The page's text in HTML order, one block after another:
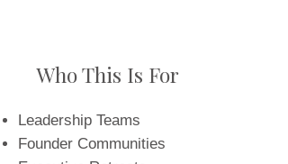
Who This Is For
Leadership Teams
Founder Communities